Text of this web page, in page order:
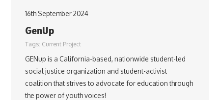
16th September 2024
GenUp
Tags: Current Project
GENup is a California-based, nationwide student-led
social justice organization and student-activist
coalition that strives to advocate for education through
the power of youth voices!